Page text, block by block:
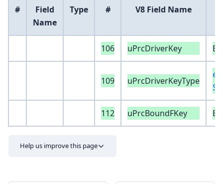
#
Field
Name
Type # V8 Field Name
106 uPrcDriverKey
109 uPrcDriverKeyType
112 uPrcBoundFKey
Help us improve this page